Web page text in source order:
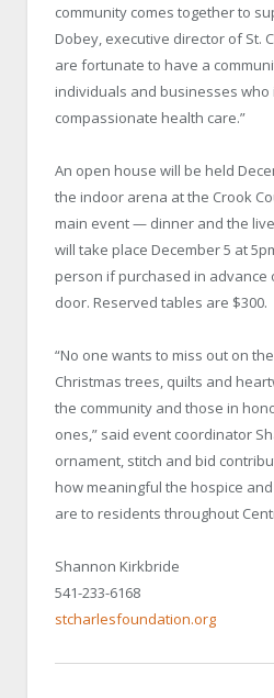
community comes together to
Dobey, executive director of St.
are fortunate to have a
individuals and businesses
compassionate health care.”
An open house will be held
the indoor arena at the Crook
main event — dinner and the
will take place December 5 at
person if purchased in advance
door. Reserved tables are $300.
“No one wants to miss out on
Christmas trees, quilts and
the community and those in
ones,” said event coordinator
ornament, stitch and bid
how meaningful the hospice
are to residents throughout
Shannon Kirkbride
541-233-6168
stcharlesfoundation.org